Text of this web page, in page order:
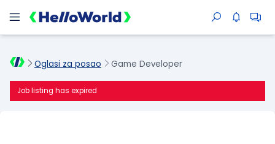
Oglasi za posao Game Developer
Job listing has expired